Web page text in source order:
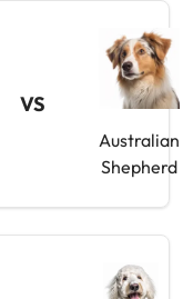
VS
Australian
Shepherd